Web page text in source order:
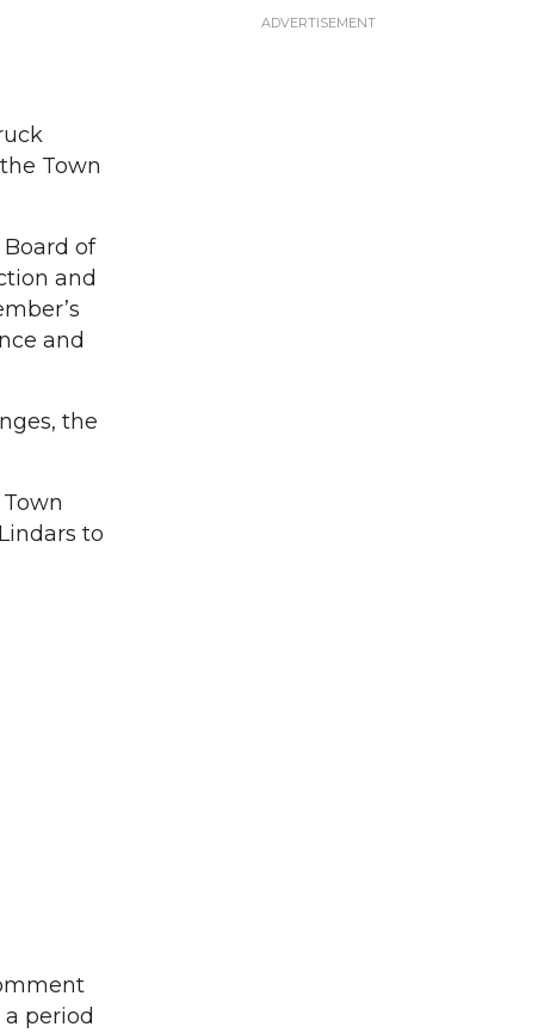
Town
of
and
and
the
to
period